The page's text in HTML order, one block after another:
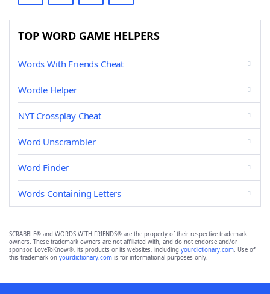
TOP WORD GAME HELPERS
Words With Friends Cheat
Wordle Helper
NYT Crossplay Cheat
Word Unscrambler
Word Finder
Words Containing Letters
SCRABBLE® and WORDS WITH FRIENDS® are the property of their respective trademark
owners. These trademark owners are not affiliated with, and do not endorse and/or
sponsor, LoveToKnow®, its products or its websites, including yourdictionary.com. Use of
this trademark on yourdictionary.com is for informational purposes only.